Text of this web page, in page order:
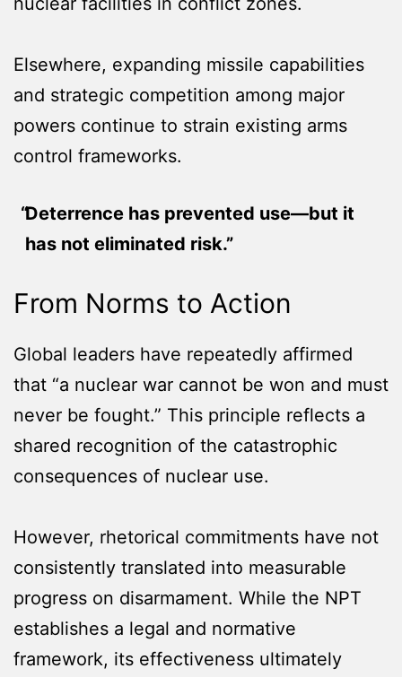
Elsewhere, expanding missile capabilities
and strategic competition among major
powers continue to strain existing arms
control frameworks.
Deterrence has prevented use—but it
has not eliminated risk.”
From Norms to Action
Global leaders have repeatedly affirmed
that “a nuclear war cannot be won and must
never be fought.” This principle reflects a
shared recognition of the catastrophic
consequences of nuclear use.
However, rhetorical commitments have not
consistently translated into measurable
progress on disarmament. While the NPT
establishes a legal and normative
framework, its effectiveness ultimately